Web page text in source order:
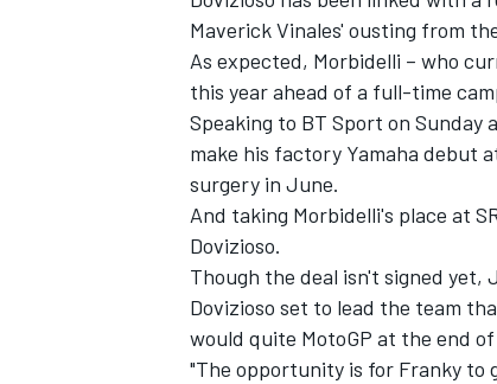
INDYCAR WEC
Maverick Vinales' ousting from
As expected, Morbidelli – who
this year ahead of a full-time
Speaking to BT Sport on
make his factory Yamaha debut
surgery in June.
And taking Morbidelli's place at
Dovizioso.
Though the deal isn't signed yet,
Dovizioso set to lead the team
would quite MotoGP at the end of
"The opportunity is for Franky to